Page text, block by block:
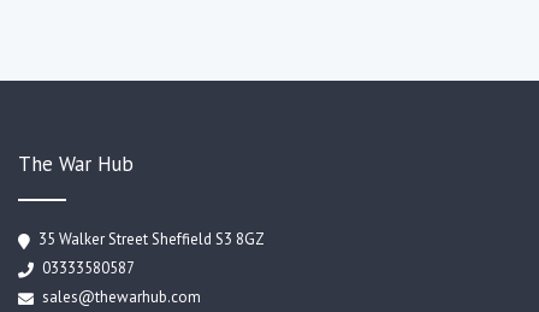
The War Hub
35 Walker Street Sheffield S3 8GZ
03333580587
sales@thewarhub.com